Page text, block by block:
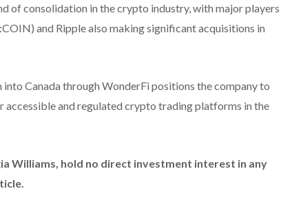
of consolidation in the crypto industry, with major players
and Ripple also making significant acquisitions in
into Canada through WonderFi positions the company to
accessible and regulated crypto trading platforms in the
Williams, hold no direct investment interest in any